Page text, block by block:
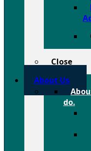
Close
About Us
do.